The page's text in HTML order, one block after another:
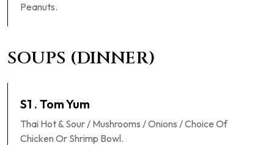
Peanuts.
SOUPS (DINNER)
S1 . Tom Yum
Thai Hot & Sour / Mushrooms / Onions / Choice Of
Chicken Or Shrimp Bowl.